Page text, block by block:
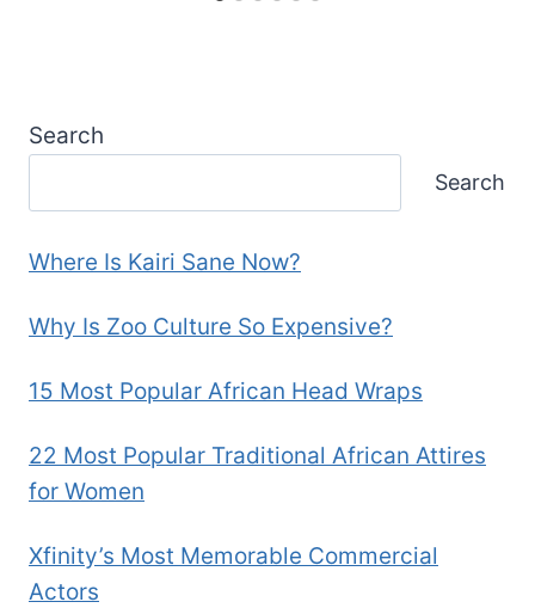
Search
Search
Where Is Kairi Sane Now?
Why Is Zoo Culture So Expensive?
15 Most Popular African Head Wraps
22 Most Popular Traditional African Attires
for Women
Xfinity’s Most Memorable Commercial
Actors